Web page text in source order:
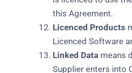
this Agreement.
Licenced Products
Licenced Software
Linked Datameans
Supplier enters into